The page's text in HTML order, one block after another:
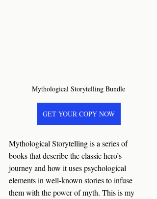
Mythological Storytelling Bundle
GET YOUR COPY NOW
Mythological Storytelling is a series of
books that describe the classic hero’s
journey and how it uses psychological
elements in well-known stories to infuse
them with the power of myth. This is my